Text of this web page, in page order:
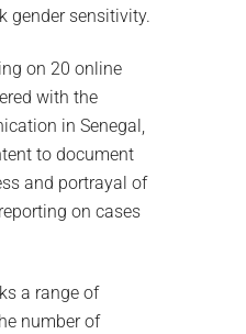
gender sensitivity.
on 20 online
with the
in Senegal,
to document
and portrayal of
on cases
a range of
number of